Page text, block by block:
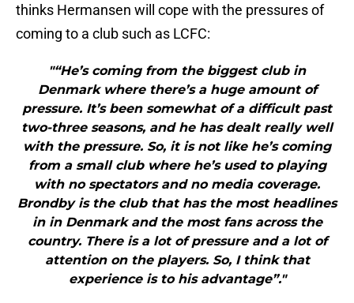
thinks Hermansen will cope with the pressures of
coming to a club such as LCFC:
"“He’s coming from the biggest club in
Denmark where there’s a huge amount of
pressure. It’s been somewhat of a difficult past
two-three seasons, and he has dealt really well
with the pressure. So, it is not like he’s coming
from a small club where he’s used to playing
with no spectators and no media coverage.
Brondby is the club that has the most headlines
in in Denmark and the most fans across the
country. There is a lot of pressure and a lot of
attention on the players. So, I think that
experience is to his advantage”."